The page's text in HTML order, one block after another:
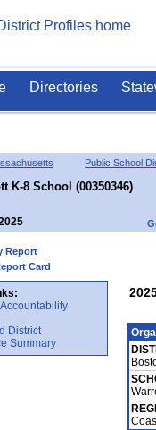
Directories
Public School
K-8 School (00350346)
Report
Card
District
Summary